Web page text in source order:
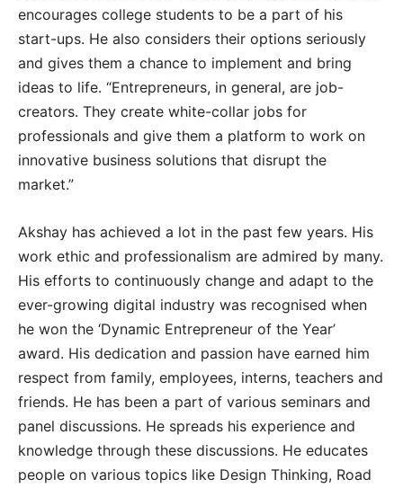
encourages college students to be a part of his
start-ups. He also considers their options seriously
and gives them a chance to implement and bring
ideas to life. “Entrepreneurs, in general, are job-
creators. They create white-collar jobs for
professionals and give them a platform to work on
innovative business solutions that disrupt the
market.”
Akshay has achieved a lot in the past few years. His
work ethic and professionalism are admired by many.
His efforts to continuously change and adapt to the
ever-growing digital industry was recognised when
he won the ‘Dynamic Entrepreneur of the Year’
award. His dedication and passion have earned him
respect from family, employees, interns, teachers and
friends. He has been a part of various seminars and
panel discussions. He spreads his experience and
knowledge through these discussions. He educates
people on various topics like Design Thinking, Road